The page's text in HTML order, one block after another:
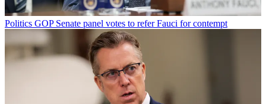
Politics GOP Senate panel votes to refer Fauci for contempt